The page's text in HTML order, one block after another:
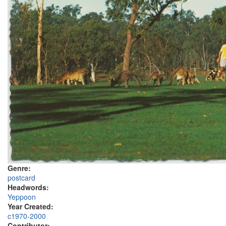
Genre:
postcard
Headwords:
Yeppoon
Year Created:
c1970-2000